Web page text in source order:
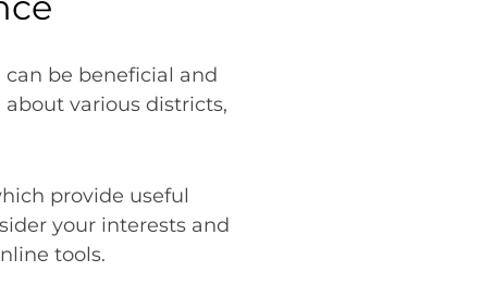
be beneficial and
various districts,
provide useful
your interests and
tools.